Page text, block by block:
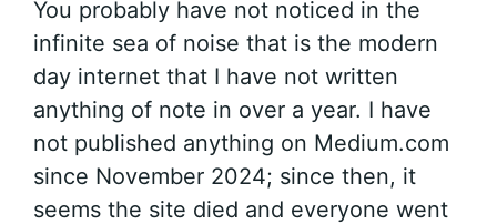
You probably have not noticed in the
infinite sea of noise that is the modern
day internet that I have not written
anything of note in over a year. I have
not published anything on Medium.com
since November 2024; since then, it
seems the site died and everyone went